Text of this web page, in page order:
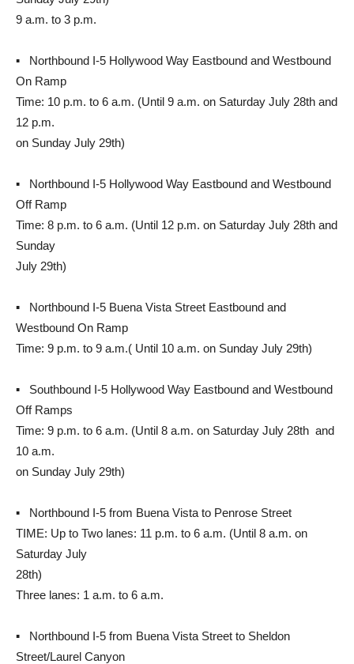
9 a.m. to 3 p.m.
▪ Northbound I-5 Hollywood Way Eastbound and Westbound
On Ramp
Time: 10 p.m. to 6 a.m. (Until 9 a.m. on Saturday July 28th and
12 p.m.
on Sunday July 29th)
▪ Northbound I-5 Hollywood Way Eastbound and Westbound
Off Ramp
Time: 8 p.m. to 6 a.m. (Until 12 p.m. on Saturday July 28th and
Sunday
July 29th)
▪ Northbound I-5 Buena Vista Street Eastbound and
Westbound On Ramp
Time: 9 p.m. to 9 a.m.( Until 10 a.m. on Sunday July 29th)
▪ Southbound I-5 Hollywood Way Eastbound and Westbound
Off Ramps
Time: 9 p.m. to 6 a.m. (Until 8 a.m. on Saturday July 28th and
10 a.m.
on Sunday July 29th)
▪ Northbound I-5 from Buena Vista to Penrose Street
TIME: Up to Two lanes: 11 p.m. to 6 a.m. (Until 8 a.m. on
Saturday July
28th)
Three lanes: 1 a.m. to 6 a.m.
▪ Northbound I-5 from Buena Vista Street to Sheldon
Street/Laurel Canyon